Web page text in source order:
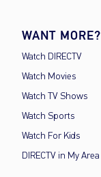
WANT MORE?
Watch DIRECTV
Watch Movies
Watch TV Shows
Watch Sports
Watch For Kids
DIRECTV in My Area